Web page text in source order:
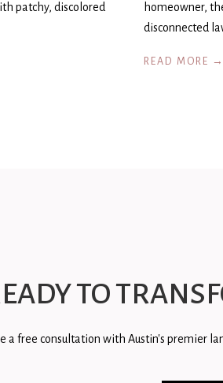
patchy, discolored
homeowner,
disconnected
READ MORE →
TO
a free consultation with Austin's premier